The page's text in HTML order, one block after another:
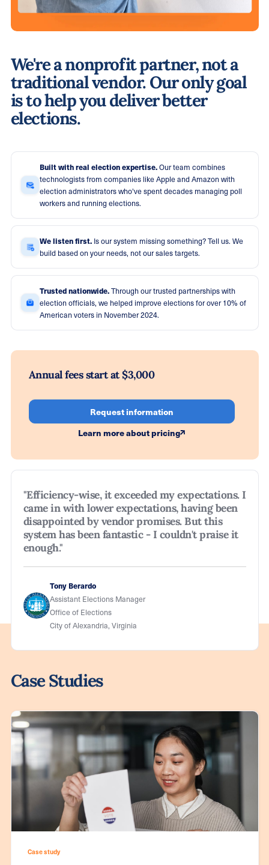
We're a nonprofit partner, not a
traditional vendor. Our only goal
is to help you deliver better
elections.
Built with real election expertise.Our team combines
technologists from companies like Apple and Amazon with
election administrators who've spent decades managing poll
workers and running elections.
We listen first. Is our system missing something? Tell us. We
build based on your needs, not our sales targets.
Trusted nationwide.Through our trusted partnerships with
election officials, we helped improve elections for over 10% of
American voters in November 2024.
"Efficiency-wise, it exceeded my expectations. I
came in with lower expectations, having been
disappointed by vendor promises. But this
system has been fantastic - I couldn't praise it
enough."
Tony Berardo
Assistant Elections Manager
Office of Elections
City of Alexandria, Virginia
Annual fees start at $3,000
Request information
Learn more about pricing
Case Studies
Case study